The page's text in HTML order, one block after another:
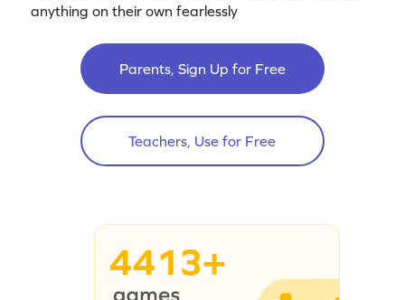
anything on their own fearlessly
Parents, Sign Up for Free
Teachers, Use for Free
4413+